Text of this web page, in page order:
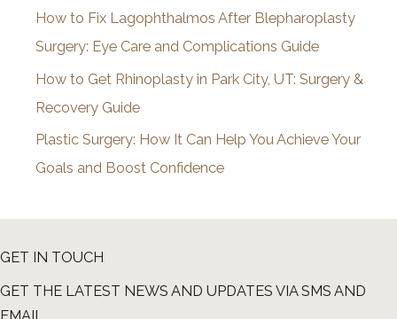
How to Fix Lagophthalmos After Blepharoplasty
Surgery: Eye Care and Complications Guide
How to Get Rhinoplasty in Park City, UT: Surgery &
Recovery Guide
Plastic Surgery: How It Can Help You Achieve Your
Goals and Boost Confidence
GET IN TOUCH
GET THE LATEST NEWS AND UPDATES VIA SMS AND